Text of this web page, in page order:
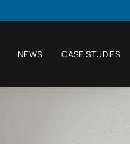
NEWS CASE STUDIES